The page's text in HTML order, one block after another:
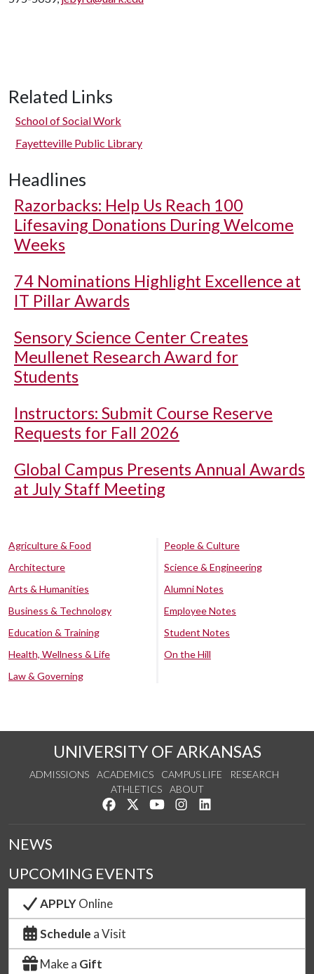
Related Links
School of Social Work
Fayetteville Public Library
Headlines
Razorbacks: Help Us Reach 100
Lifesaving Donations During Welcome
Weeks
74 Nominations Highlight Excellence at
IT Pillar Awards
Sensory Science Center Creates
Meullenet Research Award for
Students
Instructors: Submit Course Reserve
Requests for Fall 2026
Global Campus Presents Annual Awards
at July Staff Meeting
Agriculture & Food
Architecture
Arts & Humanities
Business & Technology
Education & Training
Health, Wellness & Life
Law & Governing
People & Culture
Science & Engineering
Alumni Notes
Employee Notes
Student Notes
On the Hill
UNIVERSITY OF ARKANSAS
ADMISSIONS ACADEMICS CAMPUS LIFE
RESEARCH
ATHLETICS
ABOUT
Like us on Facebook
Follow us on Twitter
Watch us on YouTube
See us on Instagram
NEWS
UPCOMING EVENTS
APPLYOnline
Schedule a Visit
Make a Gift